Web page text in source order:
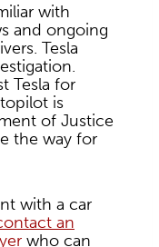
with
and ongoing
Tesla
Tesla for
is
of Justice
the way for
with a car
an
who can